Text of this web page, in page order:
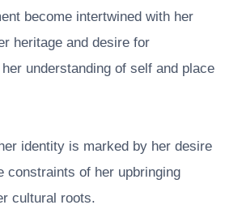
become intertwined with her
heritage and desire for
understanding of self and place
identity is marked by her desire
constraints of her upbringing
cultural roots.